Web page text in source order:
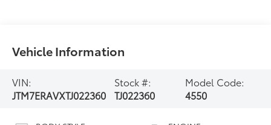
Vehicle Information
VIN:
JTM7ERAVXTJ022360
Stock #:
TJ022360
Model Code:
4550